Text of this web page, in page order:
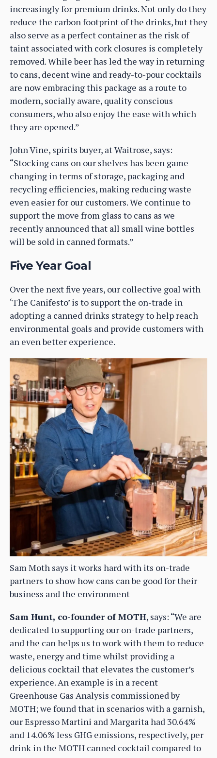
increasingly for premium drinks. Not only do they
reduce the carbon footprint of the drinks, but they
also serve as a perfect container as the risk of
taint associated with cork closures is completely
removed. While beer has led the way in returning
to cans, decent wine and ready-to-pour cocktails
are now embracing this package as a route to
modern, socially aware, quality conscious
consumers, who also enjoy the ease with which
they are opened.”
John Vine, spirits buyer, at Waitrose, says:
“Stocking cans on our shelves has been game-
changing in terms of storage, packaging and
recycling efficiencies, making reducing waste
even easier for our customers. We continue to
support the move from glass to cans as we
recently announced that all small wine bottles
will be sold in canned formats.”
Five Year Goal
Over the next five years, our collective goal with
‘The Canifesto’ is to support the on-trade in
adopting a canned drinks strategy to help reach
environmental goals and provide customers with
an even better experience.
Sam Moth says it works hard with its on-trade
partners to show how cans can be good for their
business and the environment
Sam Hunt, co-founder of MOTH, says: “We are
dedicated to supporting our on-trade partners,
and the can helps us to work with them to reduce
waste, energy and time whilst providing a
delicious cocktail that elevates the customer’s
experience. An example is in a recent
Greenhouse Gas Analysis commissioned by
MOTH; we found that in scenarios with a garnish,
our Espresso Martini and Margarita had 30.64%
and 14.06% less GHG emissions, respectively, per
drink in the MOTH canned cocktail compared to